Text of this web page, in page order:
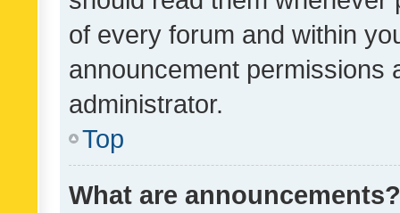
of every forum and within
announcement permissions
administrator.
Top
What are announcements?